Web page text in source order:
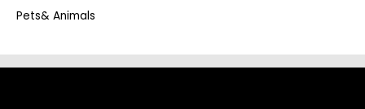
Pets& Animals